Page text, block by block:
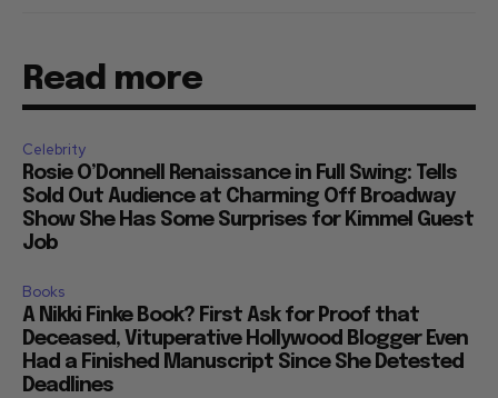
Read more
Celebrity
Rosie O’Donnell Renaissance in Full Swing: Tells
Sold Out Audience at Charming Off Broadway
Show She Has Some Surprises for Kimmel Guest
Job
Books
A Nikki Finke Book? First Ask for Proof that
Deceased, Vituperative Hollywood Blogger Even
Had a Finished Manuscript Since She Detested
Deadlines